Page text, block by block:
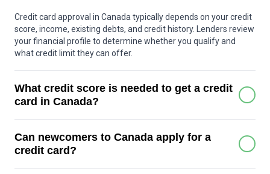
Credit card approval in Canada typically depends on your credit
score, income, existing debts, and credit history. Lenders review
your financial profile to determine whether you qualify and
what credit limit they can offer.
What credit score is needed to get a credit
card in Canada?
600 or higher. Premium cards may require a stronger score,
often above 700. Some secured credit cards are available for
Can newcomers to Canada apply for a
credit card?